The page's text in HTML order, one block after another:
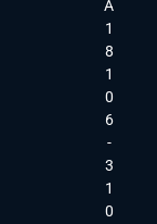
A
1
8
1
0
6
-
3
1
0